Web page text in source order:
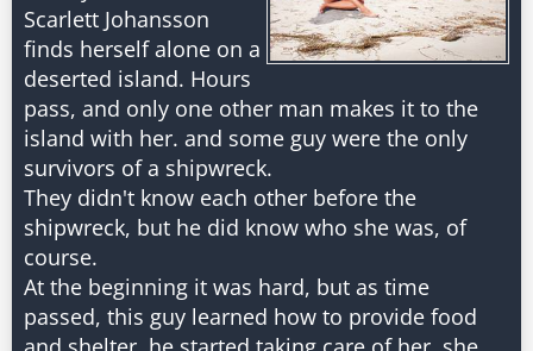
Scarlett Johansson
finds herself alone on a
deserted island. Hours
pass, and only one other man makes it to the
island with her. and some guy were the only
survivors of a shipwreck.
They didn't know each other before the
shipwreck, but he did know who she was, of
course.
At the beginning it was hard, but as time
passed, this guy learned how to provide food